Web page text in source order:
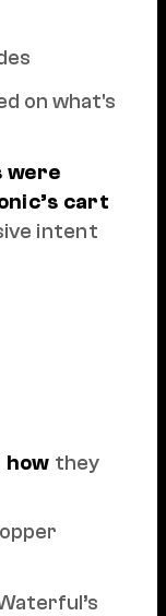
on what's
were
cart
intent
how they